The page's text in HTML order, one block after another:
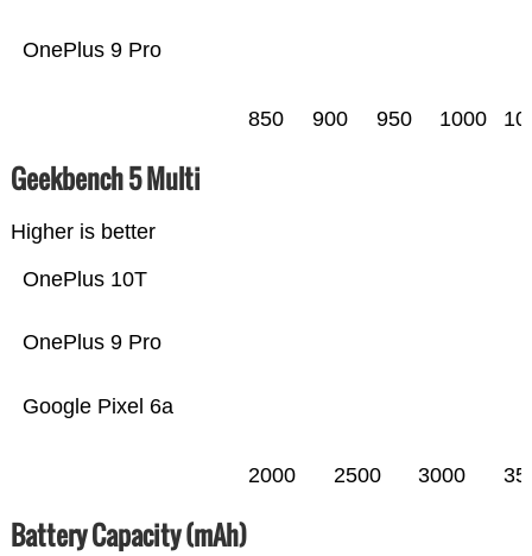
OnePlus 9 Pro
850 900 950 1000
Geekbench 5 Multi
Higher is better
Google Pixel 6a
OnePlus 9 Pro
OnePlus 10T
2000 2500 3000
Battery Capacity (mAh)